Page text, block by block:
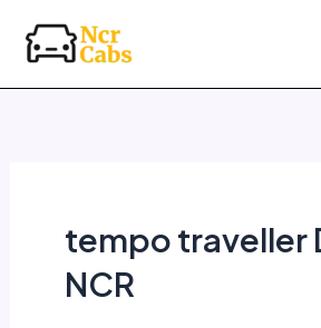
tempo traveller
NCR